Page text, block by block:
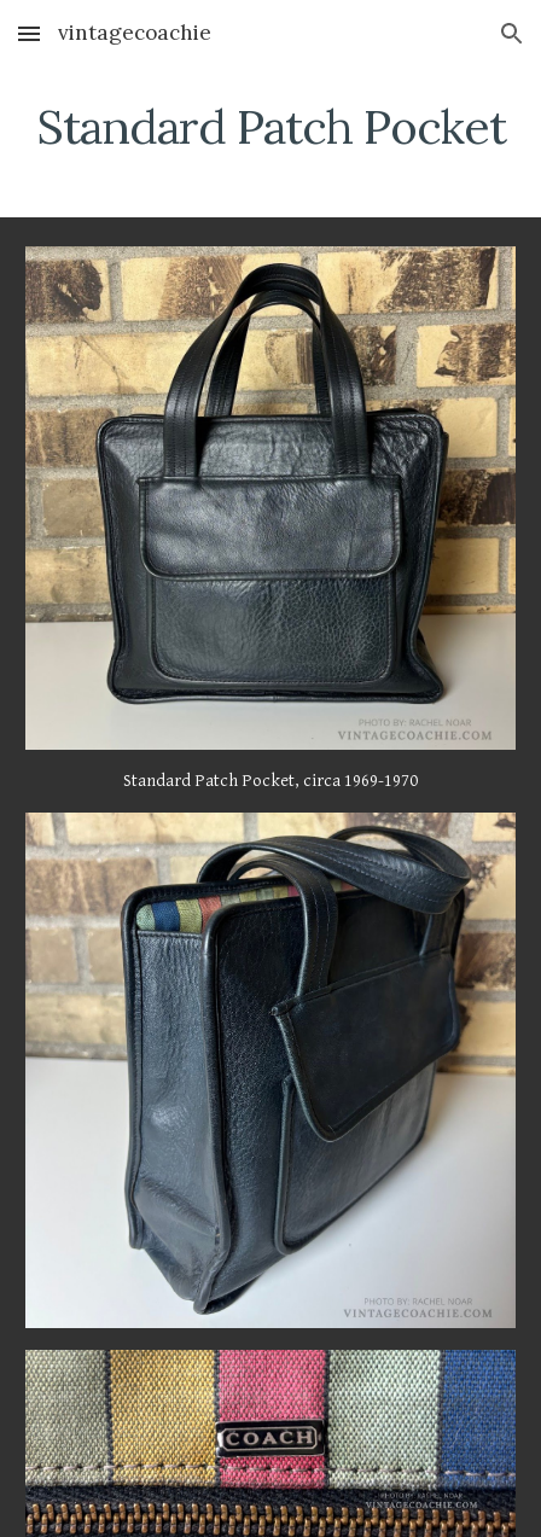
Skip to main content Skip to navigation
vintagecoachie
Standard Patch Pocket
Standard Patch Pocket, circa 1969-1970